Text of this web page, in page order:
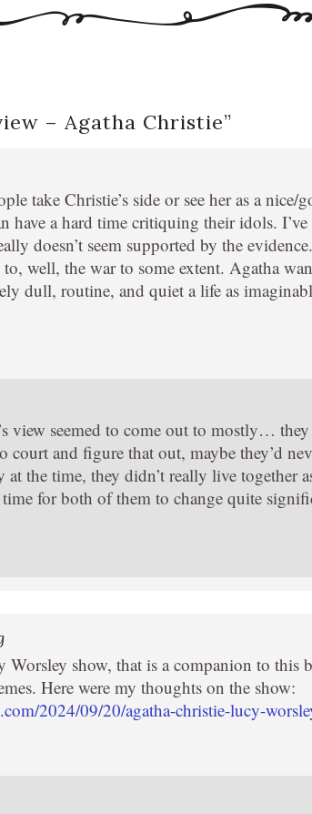
– Agatha Christie”
take Christie’s side or see her as a
have a hard time critiquing their idols.
doesn’t seem supported by the
well, the war to some extent. Agatha
dull, routine, and quiet a life as
view seemed to come out to mostly…
court and figure that out, maybe they’d
the time, they didn’t really live together
for both of them to change quite
Worsley show, that is a companion to
Here were my thoughts on the show:
2024/09/20/agatha-christie-lucy-